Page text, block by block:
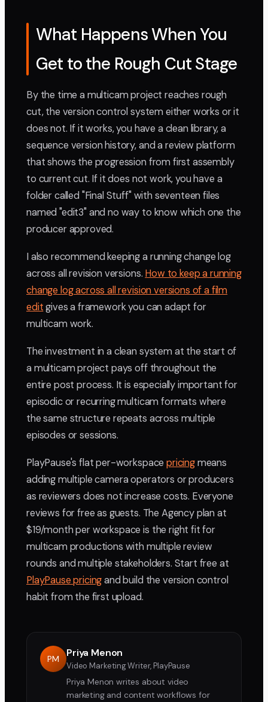
What Happens When You
Get to the Rough Cut Stage
By the time a multicam project reaches rough
cut, the version control system either works or it
does not. If it works, you have a clean library, a
sequence version history, and a review platform
that shows the progression from first assembly
to current cut. If it does not work, you have a
folder called "Final Stuff" with seventeen files
named "edit3" and no way to know which one the
producer approved.
I also recommend keeping a running change log
across all revision versions. How to keep a running
change log across all revision versions of a film
editgives a framework you can adapt for
multicam work.
The investment in a clean system at the start of
a multicam project pays off throughout the
entire post process. It is especially important for
episodic or recurring multicam formats where
the same structure repeats across multiple
episodes or sessions.
PlayPause's flat per-workspacepricingmeans
adding multiple camera operators or producers
as reviewers does not increase costs. Everyone
reviews for free as guests. The Agency plan at
$19/month per workspace is the right fit for
multicam productions with multiple review
rounds and multiple stakeholders. Start free at
PlayPause pricingand build the version control
habit from the first upload.
PM Priya Menon
Video Marketing Writer, PlayPause
Priya Menon writes about video
marketing and content workflows for